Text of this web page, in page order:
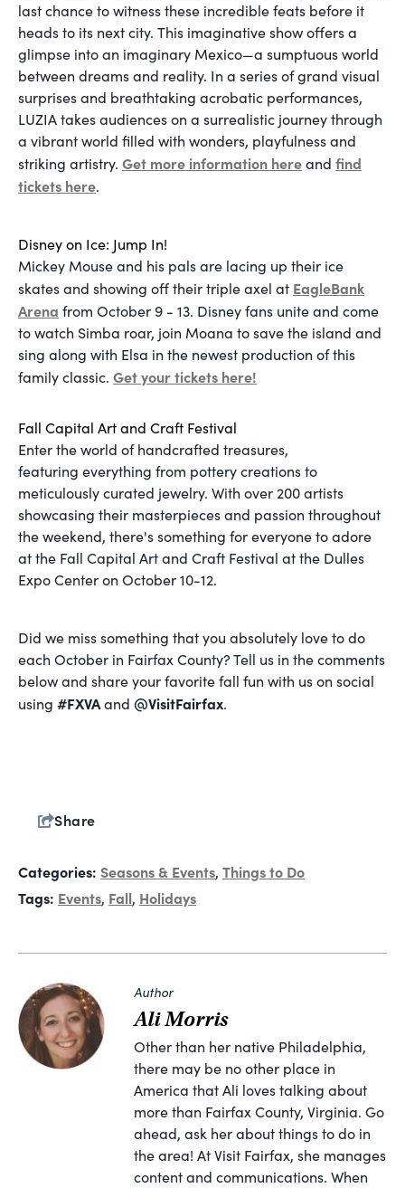
last chance to witness these incredible feats before it
heads to its next city. This imaginative show offers a
glimpse into an imaginary Mexico—a sumptuous world
between dreams and reality. In a series of grand visual
surprises and breathtaking acrobatic performances,
LUZIA takes audiences on a surrealistic journey through
a vibrant world filled with wonders, playfulness and
striking artistry. Get more information hereand find
tickets here.
Disney on Ice: Jump In!
Mickey Mouse and his pals are lacing up their ice
skates and showing off their triple axel at EagleBank
Arena from October 9 - 13. Disney fans unite and come
to watch Simba roar, join Moana to save the island and
sing along with Elsa in the newest production of this
family classic. Get your tickets here!
Fall Capital Art and Craft Festival
Enter the world of handcrafted treasures,
featuring everything from pottery creations to
meticulously curated jewelry. With over 200 artists
showcasing their masterpieces and passion throughout
the weekend, there's something for everyone to adore
at the Fall Capital Art and Craft Festival at the Dulles
Expo Center on October 10-12.
Did we miss something that you absolutely love to do
each October in Fairfax County? Tell us in the comments
below and share your favorite fall fun with us on social
using #FXVAand @VisitFairfax.
Share
Categories: Seasons & Events, Things to Do
Tags: Events, Fall, Holidays
Author
Ali Morris
Other than her native Philadelphia,
there may be no other place in
America that Ali loves talking about
more than Fairfax County, Virginia. Go
ahead, ask her about things to do in
the area! At Visit Fairfax, she manages
content and communications. When